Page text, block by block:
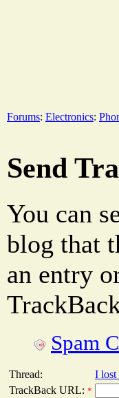
Forums: Electronics:
Send
You can
blog that
an entry
Spam
Thread:
I lost
TrackBack URL: *